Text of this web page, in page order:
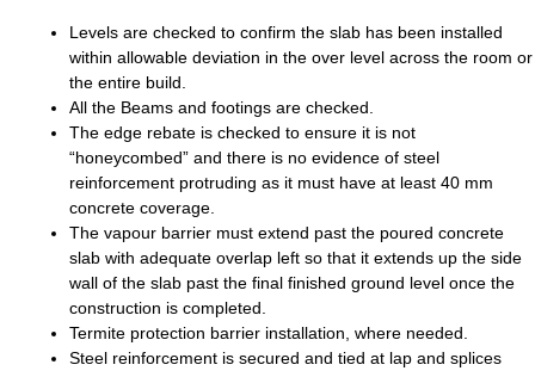
Levels are checked to confirm the slab has been installed
within allowable deviation in the over level across the room or
the entire build.
All the Beams and footings are checked.
The edge rebate is checked to ensure it is not
“honeycombed” and there is no evidence of steel
reinforcement protruding as it must have at least 40 mm
concrete coverage.
The vapour barrier must extend past the poured concrete
slab with adequate overlap left so that it extends up the side
wall of the slab past the final finished ground level once the
construction is completed.
Termite protection barrier installation, where needed.
Steel reinforcement is secured and tied at lap and splices